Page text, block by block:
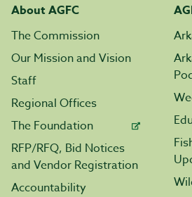
About AGFC
The Commission
Our Mission and Vision
Staff
Regional Offices
The Foundation
RFP/RFQ, Bid Notices
and Vendor Registration
Accountability